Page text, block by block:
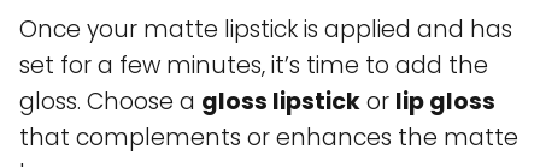
Once your matte lipstick is applied and has
set for a few minutes, it’s time to add the
gloss. Choose a gloss lipstickor lip gloss
that complements or enhances the matte